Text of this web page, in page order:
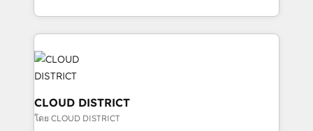
Year LATAM 2022, 2023, 2024, 2025. • Partner of the
business with HubSpot? Let Cebra’s experts help
you grow faster, smarter, and with impact.
をする会社か？ HubSpotを共通基盤に、AIエージェン
トを組み込んだ顧客フロント業務（マーケティング・営
業・CS）を組織全体で設計・実装する日本のAIネイテ
ィブ・エージェンシーです。事業部・グループ会社・部
門が分立する組織で、データと業務プロセスのサイロ化
を、CRMを軸とした全社共通基盤に再構築します。意
思決定者・PMO・現場担当者に並走します。 1️⃣
CLOUD DISTRICT
โดย CLOUD DISTRICT